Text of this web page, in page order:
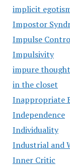
implicit
Impostor
Impulse
Impulsivity
impure
in the closet
Inappropriate
Independence
Individuality
Industrial and
Inner Critic